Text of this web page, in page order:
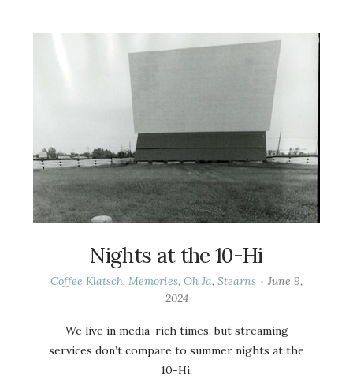
Nights at the 10-Hi
Coffee Klatsch, Memories, Oh Ja, Stearns
June 9,
2024
We live in media-rich times, but streaming
services don’t compare to summer nights at the
10-Hi.